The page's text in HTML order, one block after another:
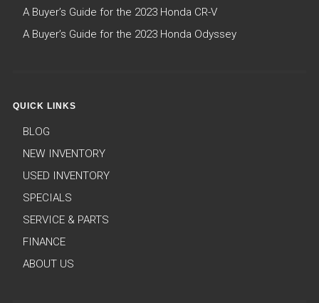
A Buyer’s Guide for the 2023 Honda CR-V
A Buyer’s Guide for the 2023 Honda Odyssey
QUICK LINKS
BLOG
NEW INVENTORY
USED INVENTORY
SPECIALS
SERVICE & PARTS
FINANCE
ABOUT US